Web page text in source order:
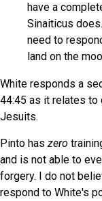
have a
Sinaiticus
need to
land on the
White responds a
44:45 as it relates to
Jesuits.
Pinto has zero
and is not able to
forgery. I do not
respond to White's